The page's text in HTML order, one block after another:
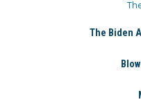
The Biden